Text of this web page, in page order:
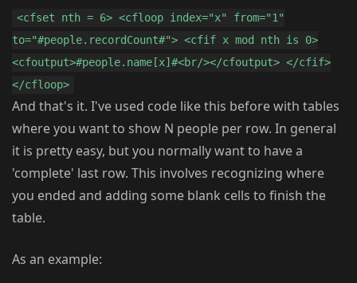
<cfset nth = 6> <cfloop index="x" from="1"
to="#people.recordCount#"> <cfif x mod nth is 0>
<cfoutput>#people.name[x]#<br/></cfoutput> </cfif>
</cfloop>
And that's it. I've used code like this before with tables
where you want to show N people per row. In general
it is pretty easy, but you normally want to have a
'complete' last row. This involves recognizing where
you ended and adding some blank cells to finish the
table.
As an example: